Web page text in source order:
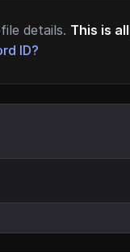
details. This is
ID?